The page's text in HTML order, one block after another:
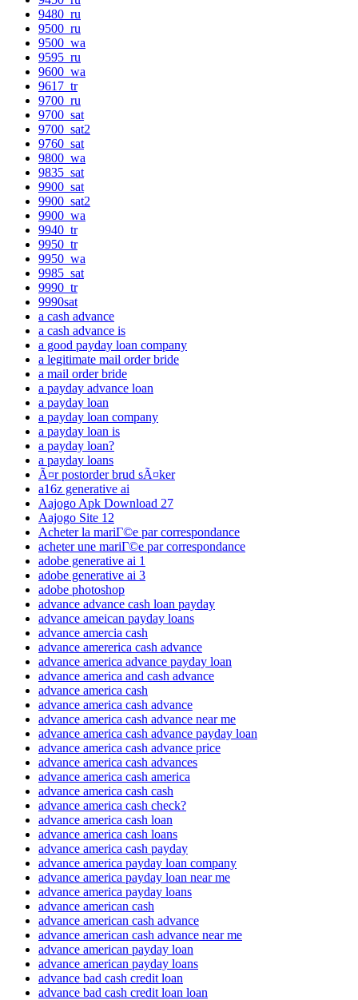
9480_ru
9500_ru
9500_wa
9595_ru
9600_wa
9617_tr
9700_ru
9700_sat
9700_sat2
9760_sat
9800_wa
9835_sat
9900_sat
9900_sat2
9900_wa
9940_tr
9950_tr
9950_wa
9985_sat
9990_tr
9990sat
a cash advance
a cash advance is
a good payday loan company
a legitimate mail order bride
a mail order bride
a payday advance loan
a payday loan
a payday loan company
a payday loan is
a payday loan?
a payday loans
Ã¤r postorder brud sÃ¤ker
a16z generative ai
Aajogo Apk Download 27
Aajogo Site 12
Acheter la mariГ©e par correspondance
acheter une mariГ©e par correspondance
adobe generative ai 1
adobe generative ai 3
adobe photoshop
advance advance cash loan payday
advance ameican payday loans
advance amercia cash
advance amererica cash advance
advance america advance payday loan
advance america and cash advance
advance america cash
advance america cash advance
advance america cash advance near me
advance america cash advance payday loan
advance america cash advance price
advance america cash advances
advance america cash america
advance america cash cash
advance america cash check?
advance america cash loan
advance america cash loans
advance america cash payday
advance america payday loan company
advance america payday loan near me
advance america payday loans
advance american cash
advance american cash advance
advance american cash advance near me
advance american payday loan
advance american payday loans
advance bad cash credit loan
advance bad cash credit loan loan